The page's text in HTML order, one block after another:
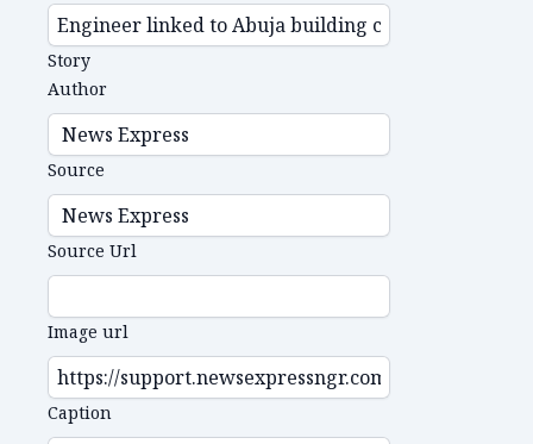
Story
Author
Source
Source Url
Image url
Caption